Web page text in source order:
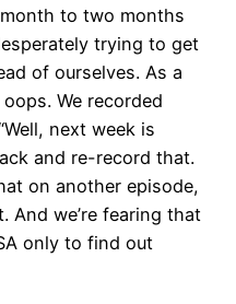
to two months
trying to get
of ourselves. As a
We recorded
next week is
and re-record that.
on another episode,
And we’re fearing that
only to find out